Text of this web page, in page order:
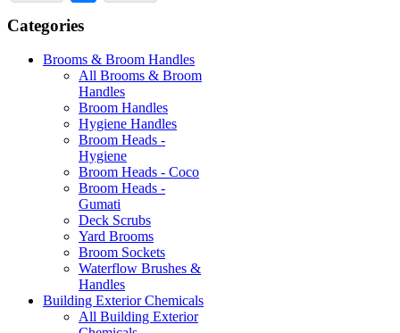
Categories
Brooms & Broom Handles
All Brooms & Broom
Handles
Broom Handles
Hygiene Handles
Broom Heads -
Hygiene
Broom Heads - Coco
Broom Heads -
Gumati
Deck Scrubs
Yard Brooms
Broom Sockets
Waterflow Brushes &
Handles
Building Exterior Chemicals
All Building Exterior